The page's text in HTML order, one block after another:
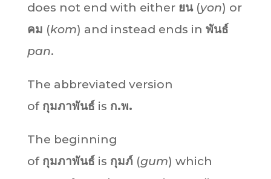
does not end with either ยน(yon) or
คม (kom) and instead ends in พันธ์
pan.
The abbreviated version
of กุมภาพันธ์ is ก.พ.
The beginning
of กุมภาพันธ์ is กุมภ์ (gum) which